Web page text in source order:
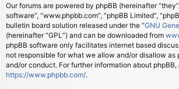
Our forums are powered by phpBB (hereinafter “they”,
software”, “www.phpbb.com”, “phpBB Limited”,
bulletin board solution released under the “GNU
(hereinafter “GPL”) and can be downloaded from
phpBB software only facilitates internet based
not responsible for what we allow and/or disallow as
and/or conduct. For further information about phpBB,
https://www.phpbb.com/.